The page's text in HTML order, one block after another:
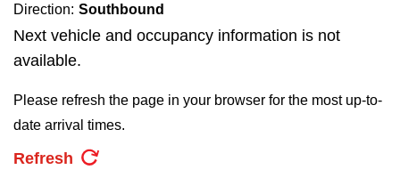
Explore Toronto
Trip planner
to
navigate,
select
pressing
Direction: Southbound
Next vehicle and occupancy information is not
available.
Please refresh the page in your browser for the most up-to-
date arrival times.
Refresh